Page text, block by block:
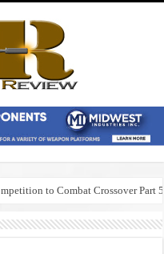
to Combat Crossover Part 5